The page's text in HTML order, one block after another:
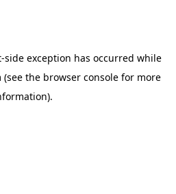
-side exception has occurred while
(see the browser console for more